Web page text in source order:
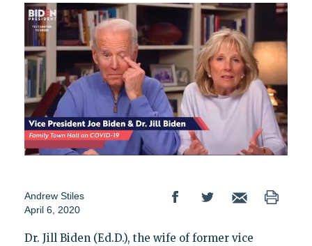
Andrew Stiles
April 6, 2020
Dr. Jill Biden (Ed.D.), the wife of former vice